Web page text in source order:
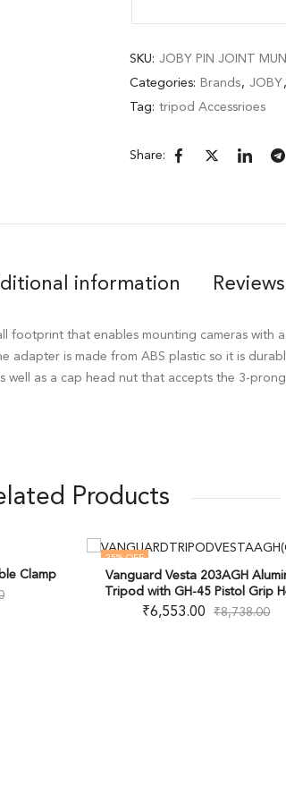
SKU: JOBY PIN JOINT
Categories: Brands, JOBY ,
Tag: tripod Accessrioes
Share:
information
footprint that enables mounting cameras with
adapter is made from ABS plastic so it is
well as a cap head nut that accepts the 3-
Products
Clamp
25% OFF
OUT OF STOCK
Vanguard Vesta 203AGH
Tripod with GH-45 Pistol Grip
₹6,553.00 ₹8,738.00